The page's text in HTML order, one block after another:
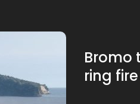
Bromo
ring fire